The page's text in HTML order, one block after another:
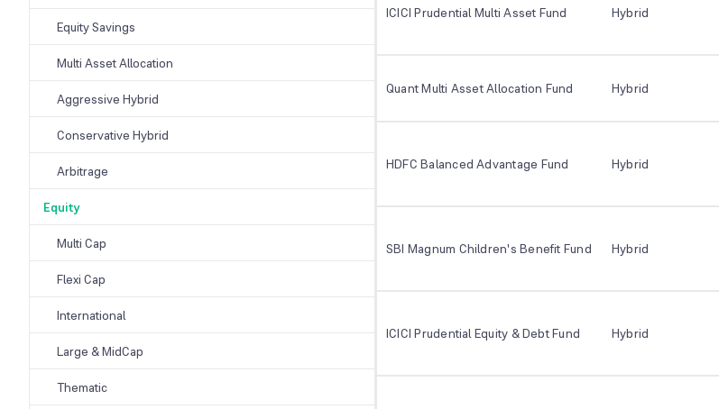
Equity Savings
Multi Asset Allocation
Aggressive Hybrid
Conservative Hybrid
Arbitrage
Equity
Multi Cap
Flexi Cap
International
Large & MidCap
Thematic
ICICI Prudential Multi Asset Fund Hybrid
Quant Multi Asset Allocation Fund Hybrid
HDFC Balanced Advantage Fund Hybrid
SBI Magnum Children's Benefit Fund Hybrid
ICICI Prudential Equity & Debt Fund Hybrid